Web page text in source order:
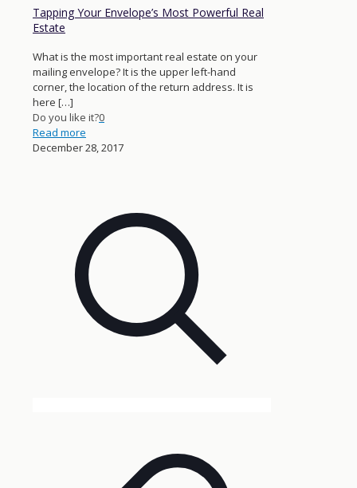
Tapping Your Envelope’s Most Powerful Real
Estate
What is the most important real estate on your
mailing envelope? It is the upper left-hand
corner, the location of the return address. It is
here […]
Do you like it?0
Read more
December 28, 2017